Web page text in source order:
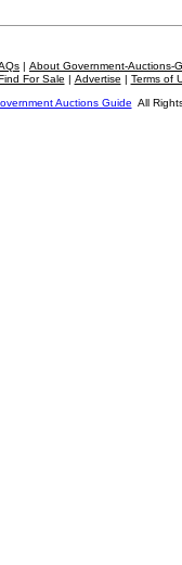
| About Government-Auctions-
For Sale | Advertise | Terms of
Auctions Guide All